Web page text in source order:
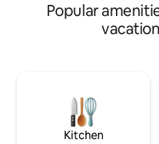
rooftop pool, gym and
restaurant, and chic lounge bar.
the epitome of luxury! Full Video Tour
Popular
Kitchen